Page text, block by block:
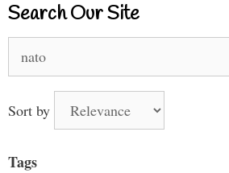
Search Our Site
for:
Sort by
Tags